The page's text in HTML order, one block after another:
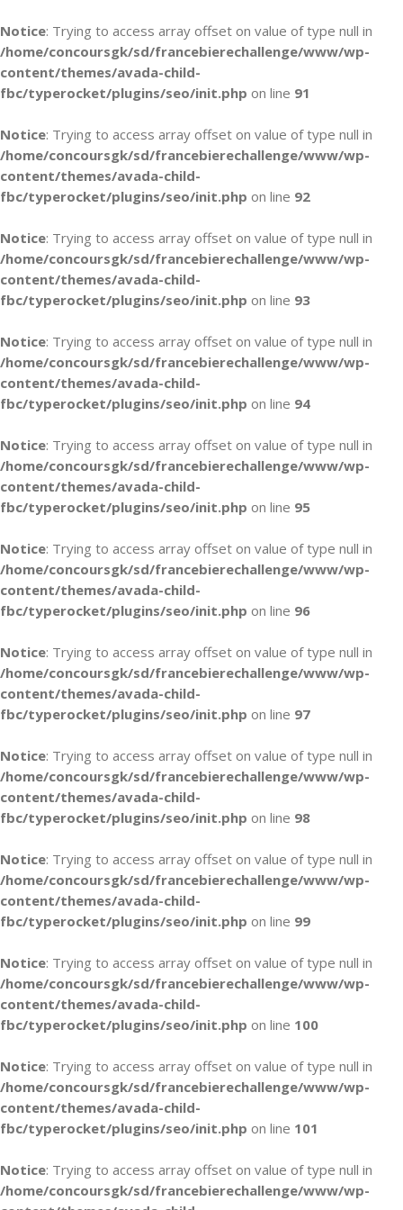
Notice: Trying to access array offset on value of type null in
/home/concoursgk/sd/francebierechallenge/www/wp-
content/themes/avada-child-
fbc/typerocket/plugins/seo/init.php on line 91
Notice: Trying to access array offset on value of type null in
/home/concoursgk/sd/francebierechallenge/www/wp-
content/themes/avada-child-
fbc/typerocket/plugins/seo/init.php on line 92
Notice: Trying to access array offset on value of type null in
/home/concoursgk/sd/francebierechallenge/www/wp-
content/themes/avada-child-
fbc/typerocket/plugins/seo/init.php on line 93
Notice: Trying to access array offset on value of type null in
/home/concoursgk/sd/francebierechallenge/www/wp-
content/themes/avada-child-
fbc/typerocket/plugins/seo/init.php on line 94
Notice: Trying to access array offset on value of type null in
/home/concoursgk/sd/francebierechallenge/www/wp-
content/themes/avada-child-
fbc/typerocket/plugins/seo/init.php on line 95
Notice: Trying to access array offset on value of type null in
/home/concoursgk/sd/francebierechallenge/www/wp-
content/themes/avada-child-
fbc/typerocket/plugins/seo/init.php on line 96
Notice: Trying to access array offset on value of type null in
/home/concoursgk/sd/francebierechallenge/www/wp-
content/themes/avada-child-
fbc/typerocket/plugins/seo/init.php on line 97
Notice: Trying to access array offset on value of type null in
/home/concoursgk/sd/francebierechallenge/www/wp-
content/themes/avada-child-
fbc/typerocket/plugins/seo/init.php on line 98
Notice: Trying to access array offset on value of type null in
/home/concoursgk/sd/francebierechallenge/www/wp-
content/themes/avada-child-
fbc/typerocket/plugins/seo/init.php on line 99
Notice: Trying to access array offset on value of type null in
/home/concoursgk/sd/francebierechallenge/www/wp-
content/themes/avada-child-
fbc/typerocket/plugins/seo/init.php on line 100
Notice: Trying to access array offset on value of type null in
/home/concoursgk/sd/francebierechallenge/www/wp-
content/themes/avada-child-
fbc/typerocket/plugins/seo/init.php on line 101
Notice: Trying to access array offset on value of type null in
/home/concoursgk/sd/francebierechallenge/www/wp-